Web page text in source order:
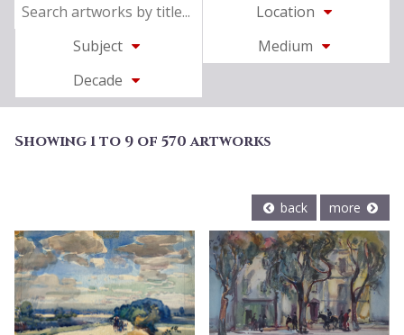
Location
Subject
Medium
Decade
Showing 1 to 9 of 570 artworks
back more